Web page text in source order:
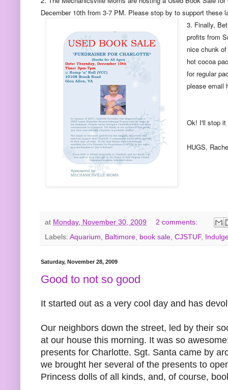
December 10th from 3-7 PM. Please stop by to support these
3. Finally,
profits from
nice chunk
hot cocoa
for regular
please email
Ok! I'll stop it
HUGS,
at Monday, November 30, 2009
2 comments:
Labels: Aquarium Baltimore book sale CJSTUF,
Saturday, November 28, 2009
Good to not so good
It started out as a very cool day and has
Our neighbors down the street, led by their
at our house this morning. It was so
presents for Charlotte. Sgt. Santa came by
we brought her several of the presents to
Princess dolls of all kinds, and, of course,